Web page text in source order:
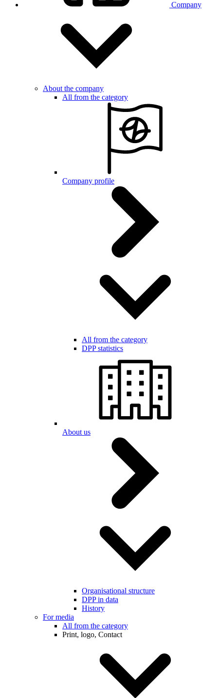
Company
About the company
All from the category
Company profile
All from the category
DPP statistics
About us
Organisational structure
DPP in data
History
For media
All from the category
Print, logo, Contact